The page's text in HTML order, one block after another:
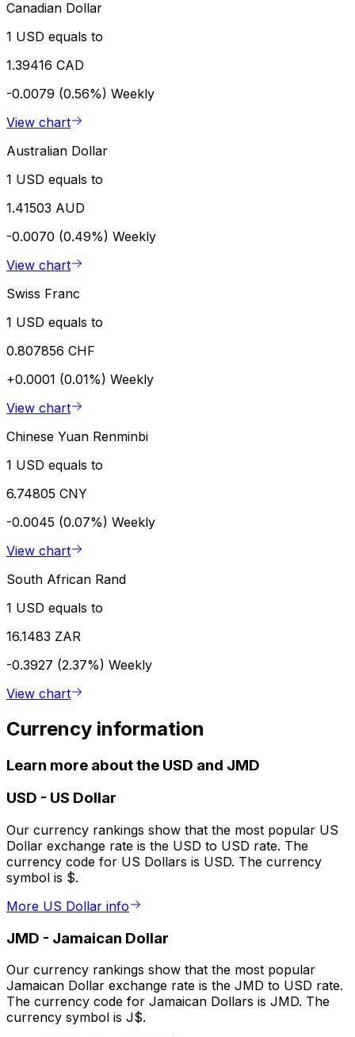
Canadian Dollar
1 USD equals to
1.39416 CAD
-0.0079 (0.56%) Weekly
View chart
Australian Dollar
1 USD equals to
1.41503 AUD
-0.0070 (0.49%) Weekly
View chart
Swiss Franc
1 USD equals to
0.807856 CHF
+0.0001 (0.01%) Weekly
View chart
Chinese Yuan Renminbi
1 USD equals to
6.74805 CNY
-0.0045 (0.07%) Weekly
View chart
South African Rand
1 USD equals to
16.1483 ZAR
-0.3927 (2.37%) Weekly
View chart
Currency information
Learn more about the USD and JMD
USD - US Dollar
Our currency rankings show that the most popular US
Dollar exchange rate is the USD to USD rate. The
currency code for US Dollars is USD. The currency
symbol is $.
More US Dollar info
JMD - Jamaican Dollar
Our currency rankings show that the most popular
Jamaican Dollar exchange rate is the JMD to USD rate.
The currency code for Jamaican Dollars is JMD. The
currency symbol is J$.